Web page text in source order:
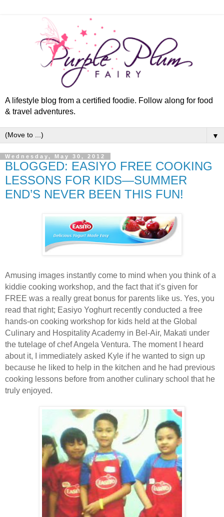
A lifestyle blog from a certified foodie. Follow along for food
& travel adventures.
▼
Wednesday, May 30, 2012
BLOGGED: EASIYO FREE COOKING
LESSONS FOR KIDS—SUMMER
END’S NEVER BEEN THIS FUN!
Amusing images instantly come to mind when you think of a
kiddie cooking workshop, and the fact that it’s given for
FREE was a really great bonus for parents like us. Yes, you
read that right; Easiyo Yoghurt recently conducted a free
hands-on cooking workshop for kids held at the Global
Culinary and Hospitality Academy in Bel-Air, Makati under
the tutelage of chef Angela Ventura. The moment I heard
about it, I immediately asked Kyle if he wanted to sign up
because he liked to help in the kitchen and he had previous
cooking lessons before from another culinary school that he
truly enjoyed.